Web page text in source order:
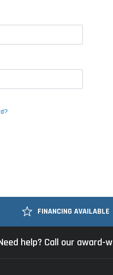
FINANCING AVAILABLE
help? Call our